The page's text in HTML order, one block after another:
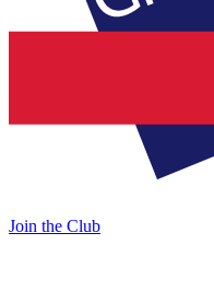
Join the Club